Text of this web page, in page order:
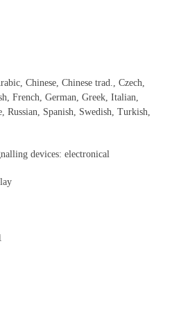
Chinese, Chinese trad., Czech,
French, German, Greek, Italian,
Russian, Spanish, Swedish, Turkish,
devices: electronical